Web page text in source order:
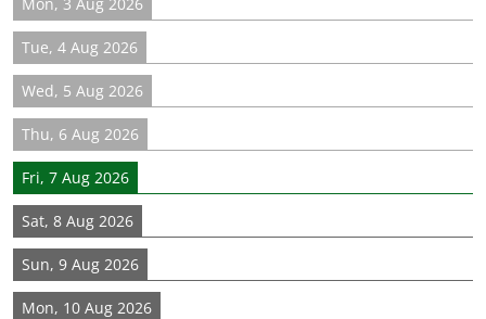
Tue, 4 Aug 2026
Wed, 5 Aug 2026
Thu, 6 Aug 2026
Fri, 7 Aug 2026
Sat, 8 Aug 2026
Sun, 9 Aug 2026
Mon, 10 Aug 2026